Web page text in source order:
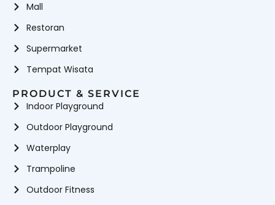
Mall
Restoran
Supermarket
Tempat Wisata
PRODUCT & SERVICE
Indoor Playground
Outdoor Playground
Waterplay
Trampoline
Outdoor Fitness